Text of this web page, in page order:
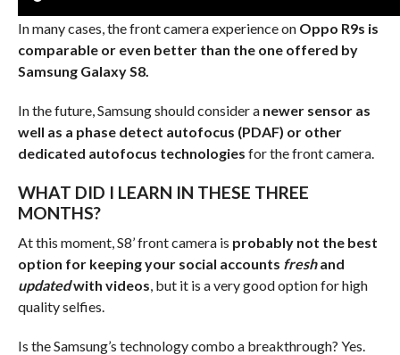
In many cases, the front camera experience on Oppo R9s is
comparable or even better than the one offered by
Samsung Galaxy S8.
In the future, Samsung should consider a newer sensor as
well as a phase detect autofocus (PDAF) or other
dedicated autofocus technologies for the front camera.
WHAT DID I LEARN IN THESE THREE
MONTHS?
At this moment, S8’ front camera is probably not the best
option for keeping your social accounts freshand
updatedwith videos, but it is a very good option for high
quality selfies.
Is the Samsung’s technology combo a breakthrough? Yes.